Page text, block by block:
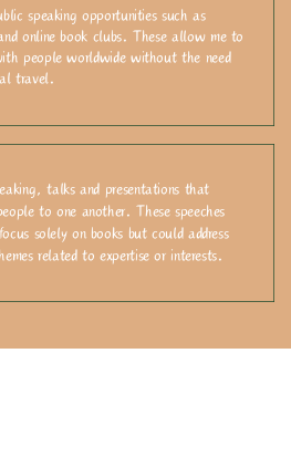
speaking opportunities such as
online book clubs. These allow me to
people worldwide without the need
travel.
talks and presentations that
to one another. These speeches
solely on books but could address
related to expertise or interests.